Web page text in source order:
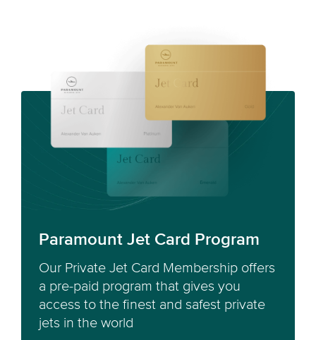
Paramount Jet Card Program
Our Private Jet Card Membership offers
a pre-paid program that gives you
access to the finest and safest private
jets in the world